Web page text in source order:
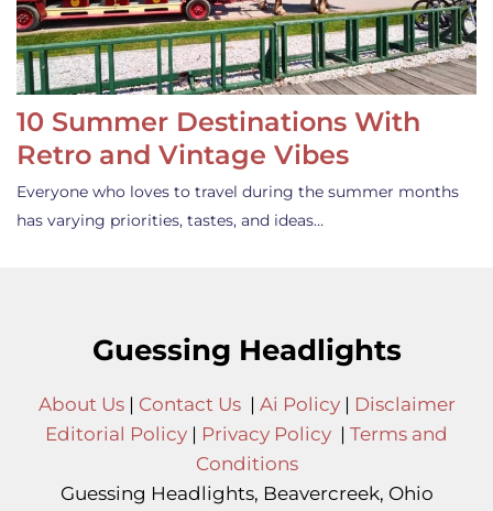
10 Summer Destinations With
Retro and Vintage Vibes
Everyone who loves to travel during the summer months
has varying priorities, tastes, and ideas…
Guessing Headlights
About Us| Contact Us| Ai Policy| Disclaimer
Editorial Policy | Privacy Policy | Terms and
Conditions
Guessing Headlights, Beavercreek, Ohio